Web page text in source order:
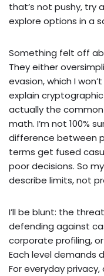
that’s not pushy, try
explore options in a
Something felt off
They either
evasion, which I
explain
actually the
math. I’m not 100%
difference between
terms get fused
poor decisions. So
describe limits, not
I’ll be blunt: the
defending against
corporate profiling,
Each level demands
For everyday